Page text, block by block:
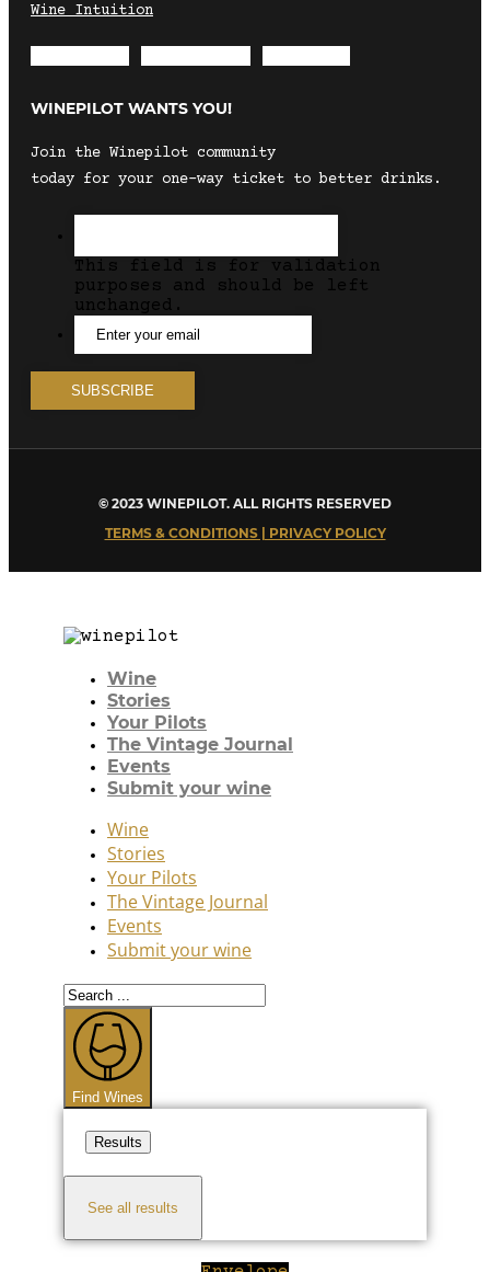
Wine Intuition
WINEPILOT WANTS YOU!
Join the Winepilot community
today for your one-way ticket to better drinks.
This field is for validation
purposes and should be left
unchanged.
© 2023 WINEPILOT. ALL RIGHTS RESERVED
TERMS & CONDITIONS | PRIVACY POLICY
Wine
Stories
Your Pilots
The Vintage Journal
Events
Submit your wine
Wine
Stories
Your Pilots
The Vintage Journal
Events
Submit your wine
Search
...
Find Wines
Results
See all results